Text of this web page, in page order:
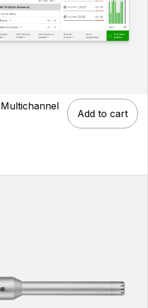
Add to cart